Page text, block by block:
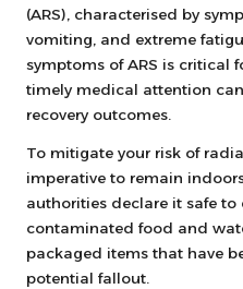
(ARS), characterised by
vomiting, and extreme
symptoms of ARS is critical
timely medical attention
recovery outcomes.
To mitigate your risk of
imperative to remain
authorities declare it safe
contaminated food and
packaged items that have
potential fallout.